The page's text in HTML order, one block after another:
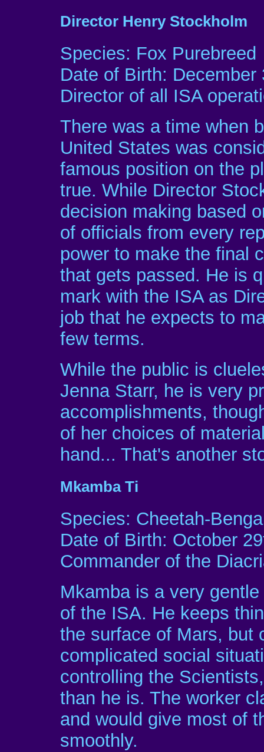
Director Henry Stockholm
Species: Fox Purebreed
Date of Birth:
Director of all ISA
There was a time when
United States was
famous position on the
true. While Director
decision making based
of officials from every
power to make the final
that gets passed. He is
mark with the ISA as
job that he expects to
few terms.
While the public is
Jenna Starr, he is very
accomplishments,
of her choices of
hand... That's another
Mkamba Ti
Species: Cheetah-
Date of Birth: October
Commander of the
Mkamba is a very
of the ISA. He keeps
the surface of Mars, but
complicated social
controlling the
than he is. The worker
and would give most of
smoothly.